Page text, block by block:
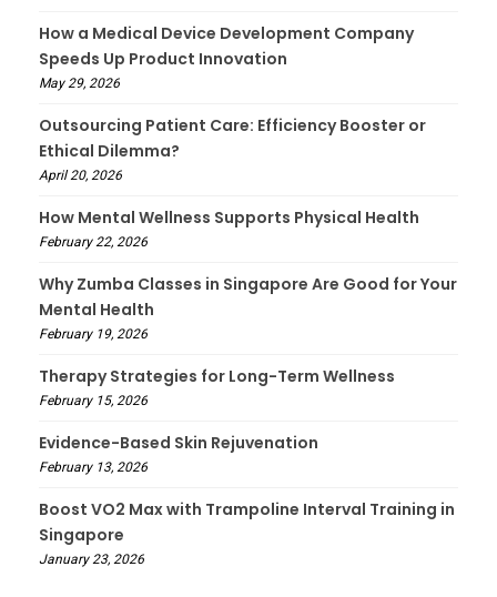
How a Medical Device Development Company
Speeds Up Product Innovation
May 29, 2026
Outsourcing Patient Care: Efficiency Booster or
Ethical Dilemma?
April 20, 2026
How Mental Wellness Supports Physical Health
February 22, 2026
Why Zumba Classes in Singapore Are Good for Your
Mental Health
February 19, 2026
Therapy Strategies for Long-Term Wellness
February 15, 2026
Evidence-Based Skin Rejuvenation
February 13, 2026
Boost VO2 Max with Trampoline Interval Training in
Singapore
January 23, 2026